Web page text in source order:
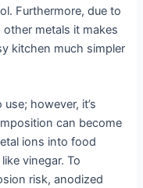
Furthermore, due to
metals it makes
kitchen much simpler
however, it’s
can become
ions into food
vinegar. To
risk, anodized